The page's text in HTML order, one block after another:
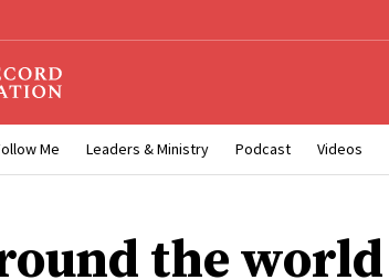
Me Leaders & Ministry Podcast Videos
the world